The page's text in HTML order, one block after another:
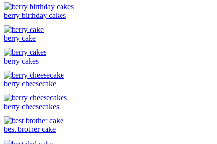
berry birthday cakes
berry cake
berry cakes
berry cheesecake
berry cheesecakes
best brother cake